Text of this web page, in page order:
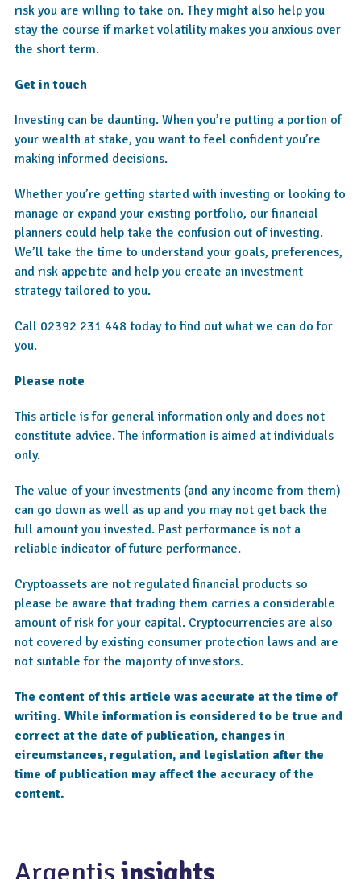
risk you are willing to take on. They might also help you
stay the course if market volatility makes you anxious over
the short term.
Get in touch
Investing can be daunting. When you’re putting a portion of
your wealth at stake, you want to feel confident you’re
making informed decisions.
Whether you’re getting started with investing or looking to
manage or expand your existing portfolio, our financial
planners could help take the confusion out of investing.
We’ll take the time to understand your goals, preferences,
and risk appetite and help you create an investment
strategy tailored to you.
Call 02392 231 448 today to find out what we can do for
you.
Please note
This article is for general information only and does not
constitute advice. The information is aimed at individuals
only.
The value of your investments (and any income from them)
can go down as well as up and you may not get back the
full amount you invested. Past performance is not a
reliable indicator of future performance.
Cryptoassets are not regulated financial products so
please be aware that trading them carries a considerable
amount of risk for your capital. Cryptocurrencies are also
not covered by existing consumer protection laws and are
not suitable for the majority of investors.
The content of this article was accurate at the time of
writing. While information is considered to be true and
correct at the date of publication, changes in
circumstances, regulation, and legislation after the
time of publication may affect the accuracy of the
content.